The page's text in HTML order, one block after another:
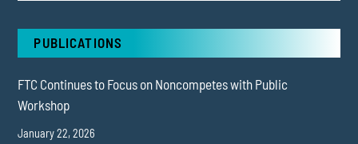
PUBLICATIONS
FTC Continues to Focus on Noncompetes with Public
Workshop
January 22, 2026